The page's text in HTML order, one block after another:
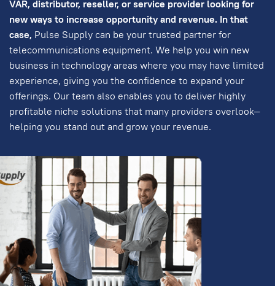
VAR, distributor, reseller, or service provider looking for
new ways to increase opportunity and revenue. In that
case, Pulse Supply can be your trusted partner for
telecommunications equipment. We help you win new
business in technology areas where you may have limited
experience, giving you the confidence to expand your
offerings. Our team also enables you to deliver highly
profitable niche solutions that many providers overlook—
helping you stand out and grow your revenue.